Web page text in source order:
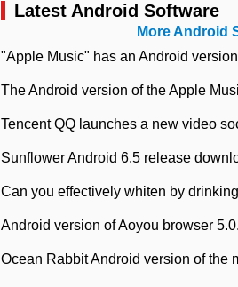
Latest Android Software
More Android